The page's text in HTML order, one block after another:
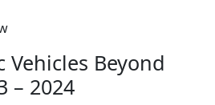
Vehicles Beyond
– 2024